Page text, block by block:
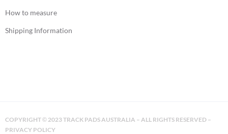
How to measure
Shipping Information
COPYRIGHT©2023 TRACK PADS AUSTRALIA – ALL RIGHTS RESERVED –
PRIVACY POLICY